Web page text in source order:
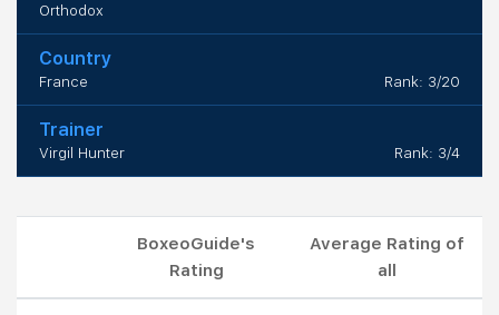
Orthodox
Country
France Rank: 3/20
Trainer
Virgil Hunter Rank: 3/4
BoxeoGuide's
Rating
Average Rating of
all